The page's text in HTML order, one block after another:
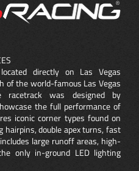
directly on Las Vegas
of the world-famous Las Vegas
racetrack was designed by
the full performance of
iconic corner types found on
hairpins, double apex turns, fast
large runoff areas, high-
only in-ground LED lighting